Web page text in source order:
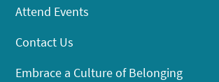
Attend Events
Contact Us
Embrace a Culture of Belonging